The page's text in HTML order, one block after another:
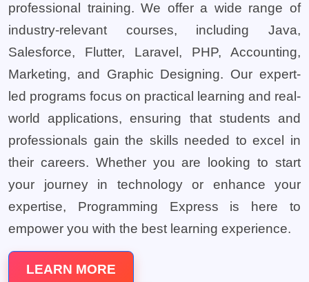
professional training. We offer a wide range of
industry-relevant courses, including Java,
Salesforce, Flutter, Laravel, PHP, Accounting,
Marketing, and Graphic Designing. Our expert-
led programs focus on practical learning and real-
world applications, ensuring that students and
professionals gain the skills needed to excel in
their careers. Whether you are looking to start
your journey in technology or enhance your
expertise, Programming Express is here to
empower you with the best learning experience.
LEARN MORE